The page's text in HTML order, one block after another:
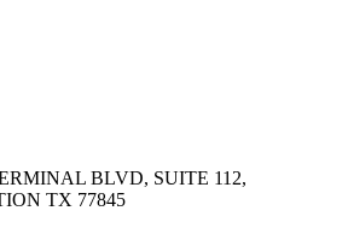
BLVD, SUITE 112,
TX 77845